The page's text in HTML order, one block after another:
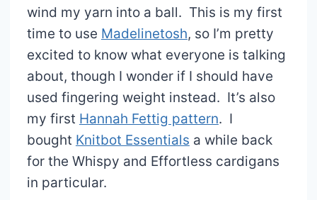
wind my yarn into a ball. This is my first
time to use Madelinetosh, so I’m pretty
excited to know what everyone is talking
about, though I wonder if I should have
used fingering weight instead. It’s also
my first Hannah Fettig pattern. I
bought Knitbot Essentials a while back
for the Whispy and Effortless cardigans
in particular.